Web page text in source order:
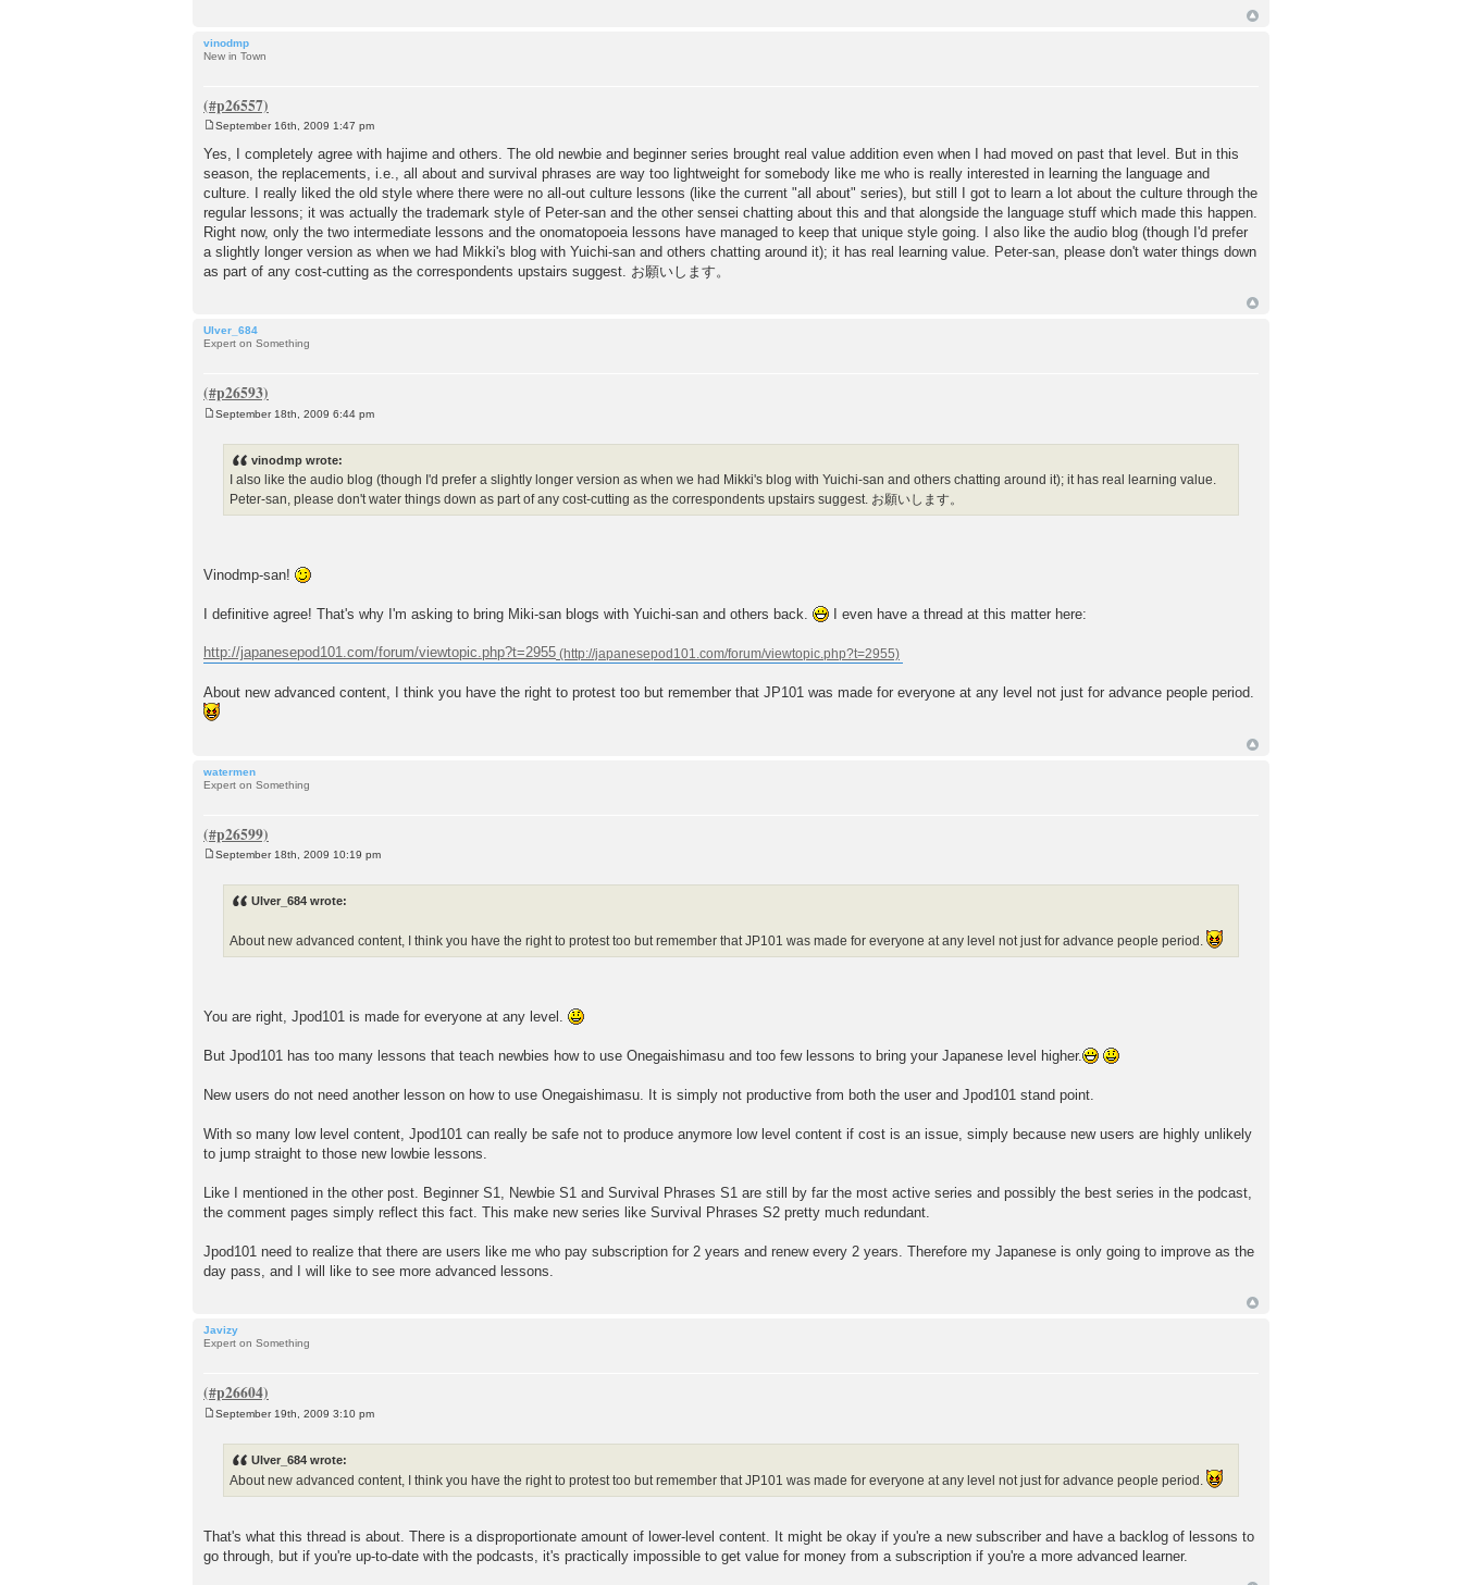
vinodmp
New in Town
s
t
September 16th, 2009 1:47 pm
Yes, I completely agree with hajime and others. The old newbie and beginner series brought real value addition even when I had moved on past that level. But in this
season, the replacements, i.e., all about and survival phrases are way too lightweight for somebody like me who is really interested in learning the language and
culture. I really liked the old style where there were no all-out culture lessons (like the current "all about" series), but still I got to learn a lot about the culture through the
regular lessons; it was actually the trademark style of Peter-san and the other sensei chatting about this and that alongside the language stuff which made this happen.
Right now, only the two intermediate lessons and the onomatopoeia lessons have managed to keep that unique style going. I also like the audio blog (though I'd prefer
a slightly longer version as when we had Mikki's blog with Yuichi-san and others chatting around it); it has real learning value. Peter-san, please don't water things down
as part of any cost-cutting as the correspondents upstairs suggest. お願いします。
Ulver_684
Expert on Something
September 18th, 2009 6:44 pm
vinodmp wrote:
I also like the audio blog (though I'd prefer a slightly longer version as when we had Mikki's blog with Yuichi-san and others chatting around it); it has real learning value.
Peter-san, please don't water things down as part of any cost-cutting as the correspondents upstairs suggest. お願いします。
Vinodmp-san!
I definitive agree! That's why I'm asking to bring Miki-san blogs with Yuichi-san and others back. I even have a thread at this matter here:
http://japanesepod101.com/forum/viewtopic.php?t=2955
About new advanced content, I think you have the right to protest too but remember that JP101 was made for everyone at any level not just for advance people period.
watermen
Expert on Something
September 18th, 2009 10:19 pm
Ulver_684 wrote:
About new advanced content, I think you have the right to protest too but remember that JP101 was made for everyone at any level not just for advance people period.
You are right, Jpod101 is made for everyone at any level.
But Jpod101 has too many lessons that teach newbies how to use Onegaishimasu and too few lessons to bring your Japanese level higher.
New users do not need another lesson on how to use Onegaishimasu. It is simply not productive from both the user and Jpod101 stand point.
With so many low level content, Jpod101 can really be safe not to produce anymore low level content if cost is an issue, simply because new users are highly unlikely
to jump straight to those new lowbie lessons.
Like I mentioned in the other post. Beginner S1, Newbie S1 and Survival Phrases S1 are still by far the most active series and possibly the best series in the podcast,
the comment pages simply reflect this fact. This make new series like Survival Phrases S2 pretty much redundant.
Jpod101 need to realize that there are users like me who pay subscription for 2 years and renew every 2 years. Therefore my Japanese is only going to improve as the
day pass, and I will like to see more advanced lessons.
Javizy
Expert on Something
September 19th, 2009 3:10 pm
Ulver_684 wrote:
About new advanced content, I think you have the right to protest too but remember that JP101 was made for everyone at any level not just for advance people period.
That's what this thread is about. There is a disproportionate amount of lower-level content. It might be okay if you're a new subscriber and have a backlog of lessons to
go through, but if you're up-to-date with the podcasts, it's practically impossible to get value for money from a subscription if you're a more advanced learner.